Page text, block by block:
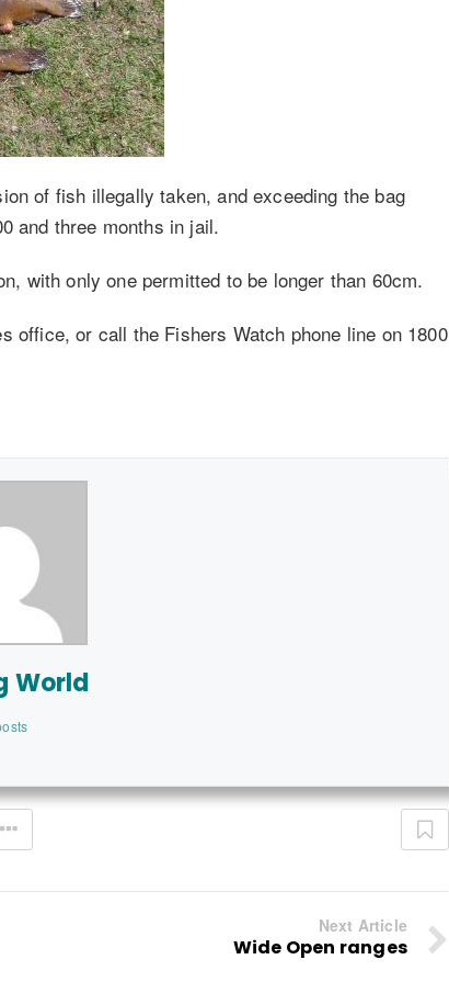
of fish illegally taken, and exceeding the bag
and three months in jail.
with only one permitted to be longer than 60cm.
office, or call the Fishers Watch phone line on 1800
World
Next Article
Wide Open ranges